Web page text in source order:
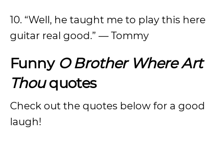
10. “Well, he taught me to play this here
guitar real good.” — Tommy
Funny O Brother Where Art
Thouquotes
Check out the quotes below for a good
laugh!